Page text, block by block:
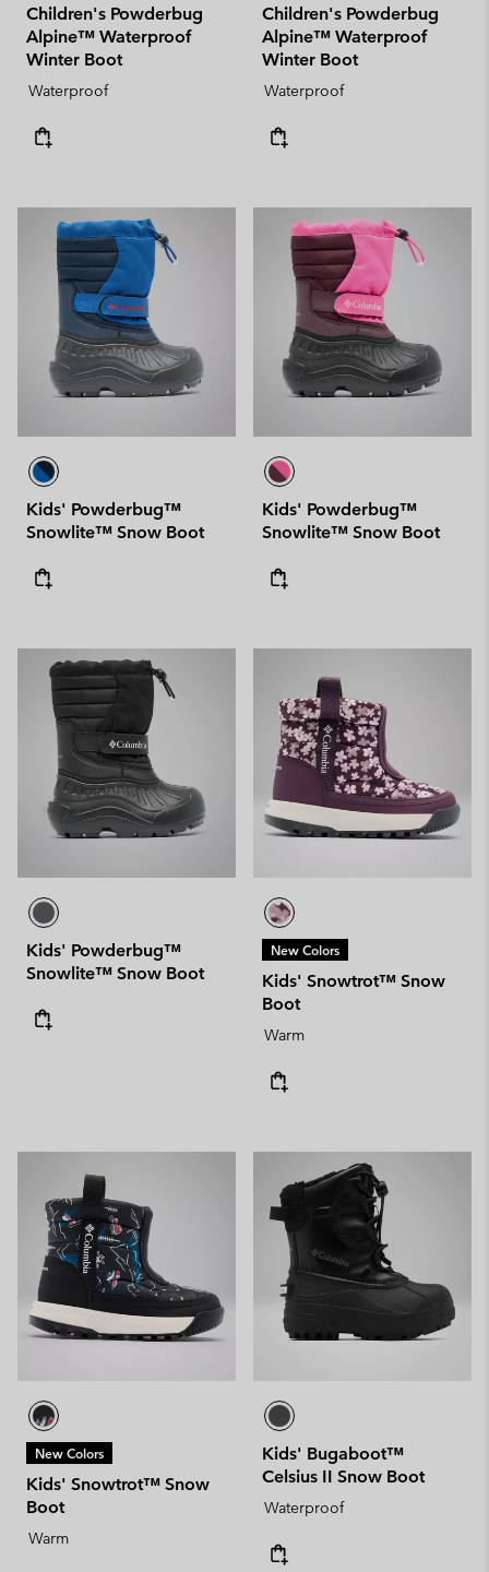
Children's Powderbug
Alpine™ Waterproof
Winter Boot
Waterproof
Children's Powderbug
Alpine™ Waterproof
Winter Boot
Waterproof
Kids' Powderbug™
Snowlite™ Snow Boot
Kids' Powderbug™
Snowlite™ Snow Boot
Kids' Powderbug™
Snowlite™ Snow Boot
New Colors
Kids' Snowtrot™ Snow
Boot
Warm
New Colors
Kids' Snowtrot™ Snow
Boot
Warm
Kids' Bugaboot™
Celsius II Snow Boot
Waterproof